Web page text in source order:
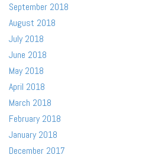
September 2018
August 2018
July 2018
June 2018
May 2018
April 2018
March 2018
February 2018
January 2018
December 2017